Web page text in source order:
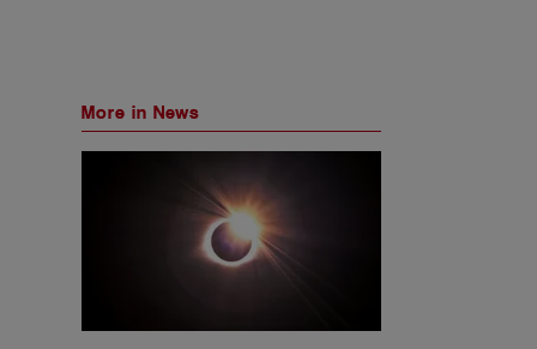
More in News